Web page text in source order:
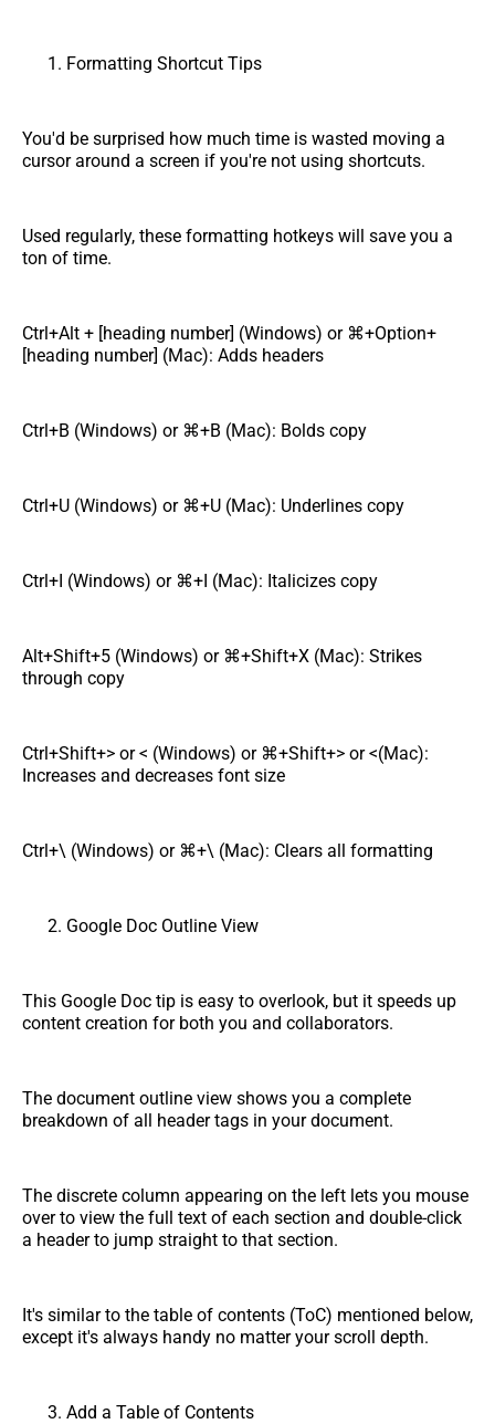
Formatting Shortcut Tips
You'd be surprised how much time is wasted moving a
cursor around a screen if you're not using shortcuts.
Used regularly, these formatting hotkeys will save you a
ton of time.
Ctrl+Alt + [heading number] (Windows) or ⌘+Option+
[heading number] (Mac): Adds headers
Ctrl+B (Windows) or ⌘+B (Mac): Bolds copy
Ctrl+U (Windows) or ⌘+U (Mac): Underlines copy
Ctrl+I (Windows) or ⌘+I (Mac): Italicizes copy
Alt+Shift+5 (Windows) or ⌘+Shift+X (Mac): Strikes
through copy
Ctrl+Shift+> or < (Windows) or ⌘+Shift+> or <(Mac):
Increases and decreases font size
Ctrl+\ (Windows) or ⌘+\ (Mac): Clears all formatting
Google Doc Outline View
This Google Doc tip is easy to overlook, but it speeds up
content creation for both you and collaborators.
The document outline view shows you a complete
breakdown of all header tags in your document.
The discrete column appearing on the left lets you mouse
over to view the full text of each section and double-click
a header to jump straight to that section.
It's similar to the table of contents (ToC) mentioned below,
except it's always handy no matter your scroll depth.
Add a Table of Contents